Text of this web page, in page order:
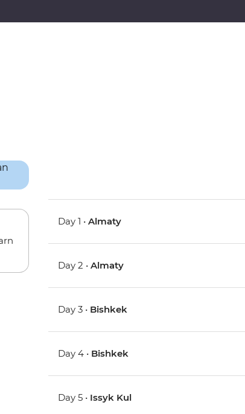
Day 1 •Almaty
Day 2 •Almaty
Day 3 • Bishkek
Day 4 • Bishkek
Day 5 • Issyk Kul